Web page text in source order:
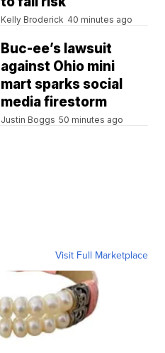
Kelly Broderick 40 minutes ago
Buc-ee’s lawsuit
against Ohio mini
mart sparks social
media firestorm
Justin Boggs 50 minutes ago
Visit Full Marketplace